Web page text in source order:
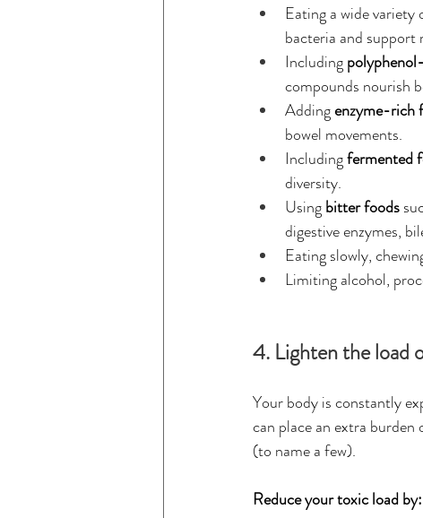
Eating a wide variety
bacteria and support
Including
compounds nourish
Adding enzyme-rich
bowel movements.
Including fermented
diversity.
Using bitter foods
digestive enzymes,
Eating slowly,
Limiting alcohol,
4. Lighten the load
Your body is constantly
can place an extra burden
(to name a few).
Reduce your toxic load by: